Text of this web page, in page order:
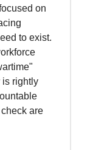
on
to exist.
is rightly
are